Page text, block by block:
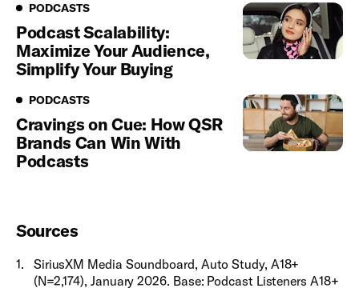
Podcasts
PODCASTS
Podcast Scalability:
Maximize Your Audience,
Simplify Your Buying
Podcasts
PODCASTS
Cravings on Cue: How QSR
Brands Can Win With
Podcasts
Sources
1.
SiriusXM Media Soundboard, Auto Study, A18+
(N=2,174), January 2026. Base: Podcast Listeners A18+